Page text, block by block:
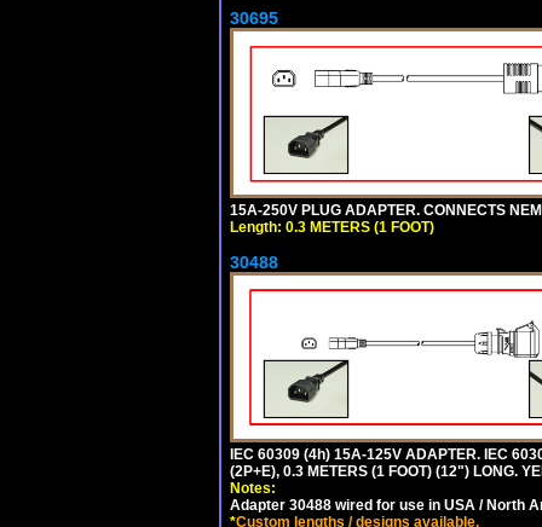
30695
15A-250V PLUG ADAPTER. CONNECTS
Length: 0.3 METERS (1 FOOT)
30488
IEC 60309 (4h) 15A-125V ADAPTER. IEC
(2P+E), 0.3 METERS (1 FOOT) (12") LONG.
Notes:
Adapter 30488 wired for use in USA / North
*Custom lengths / designs available.